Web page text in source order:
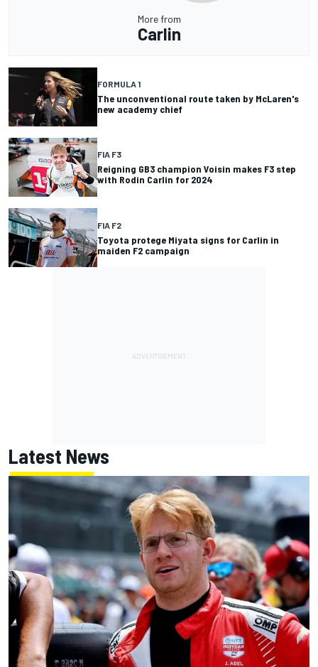
More from
Carlin
FORMULA 1
The unconventional route taken by McLaren's
new academy chief
FIA F3
Reigning GB3 champion Voisin makes F3 step
with Rodin Carlin for 2024
FIA F2
Toyota protege Miyata signs for Carlin in
maiden F2 campaign
Latest News